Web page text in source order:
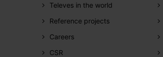
Televes in the world
Reference projects
Careers
CSR